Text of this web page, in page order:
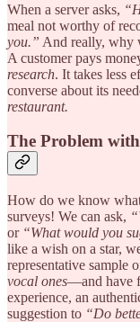
When a server asks,
meal not worthy of
you.” And really, why
A customer pays
research. It takes less
converse about its
restaurant.
The Problem
How do we know
surveys! We can ask,
or “What would you
like a wish on a star,
representative sample
vocal ones—and have
experience, an
suggestion to “Do